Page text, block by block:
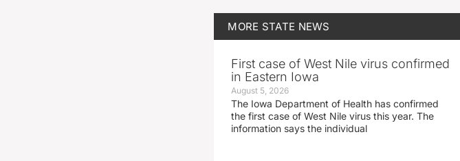
MORE STATE NEWS
First case of West Nile virus confirmed
in Eastern Iowa
August 5, 2026
The Iowa Department of Health has confirmed
the first case of West Nile virus this year. The
information says the individual